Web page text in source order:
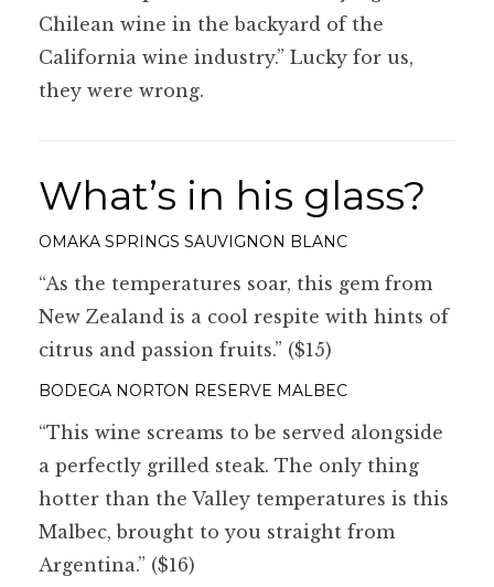
Chilean wine in the backyard of the
California wine industry.” Lucky for us,
they were wrong.
What’s in his glass?
OMAKA SPRINGS SAUVIGNON BLANC
“As the temperatures soar, this gem from
New Zealand is a cool respite with hints of
citrus and passion fruits.” ($15)
BODEGA NORTON RESERVE MALBEC
“This wine screams to be served alongside
a perfectly grilled steak. The only thing
hotter than the Valley temperatures is this
Malbec, brought to you straight from
Argentina.” ($16)